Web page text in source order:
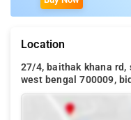
Location
27/4, baithak khana rd,
west bengal 700009,